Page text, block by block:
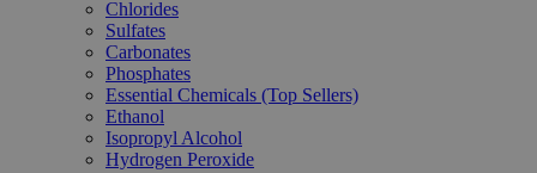
Chlorides
Sulfates
Carbonates
Phosphates
Essential Chemicals (Top Sellers)
Ethanol
Isopropyl Alcohol
Hydrogen Peroxide